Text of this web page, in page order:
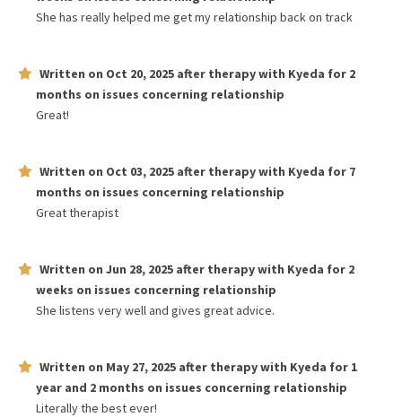
She has really helped me get my relationship back on track
Written on Oct 20, 2025 after therapy with Kyeda for 2
months on issues concerning relationship
Great!
Written on Oct 03, 2025 after therapy with Kyeda for 7
months on issues concerning relationship
Great therapist
Written on Jun 28, 2025 after therapy with Kyeda for 2
weeks on issues concerning relationship
She listens very well and gives great advice.
Written on May 27, 2025 after therapy with Kyeda for 1
year and 2 months on issues concerning relationship
Literally the best ever!